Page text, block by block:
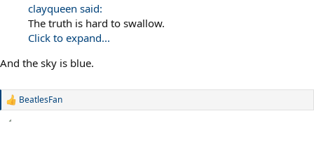
clayqueen said:
The truth is hard to swallow.
Click to expand...
And the sky is blue.
R
BeatlesFan